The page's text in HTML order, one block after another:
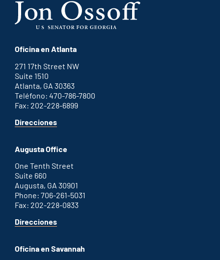
Oficina en Atlanta
271 17th Street NW
Suite 1510
Atlanta, GA 30363
Teléfono: 470-786-7800
Fax: 202-228-6899
Direccionesfor
Augusta Office
One Tenth Street
Suite 660
Augusta, GA 30901
Phone: 706-261-5031
Fax: 202-228-0833
Direccionesfor
Oficina en Savannah